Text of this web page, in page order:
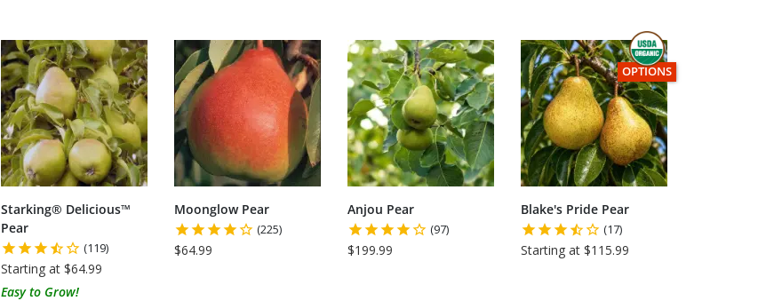
Starking® Delicious™
Pear
(119)
Starting at $64.99
Easy to Grow!
Moonglow Pear
(225)
$64.99
Anjou Pear
(97)
$199.99
THIS ITEM HAS USDA
OPTIONS
Blake's Pride Pear
(17)
Starting at $115.99